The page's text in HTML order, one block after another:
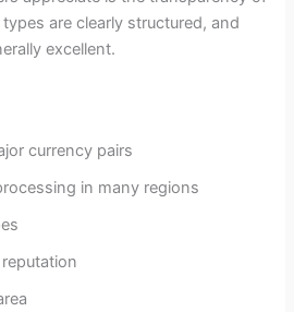
are clearly structured, and
excellent.
currency pairs
in many regions